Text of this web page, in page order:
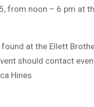
from noon – 6 pm at
at the Ellett
should contact
Hines